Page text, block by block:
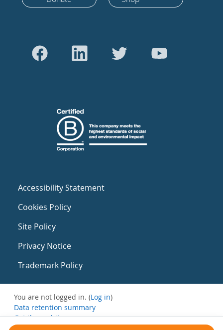
Accessibility Statement
Cookies Policy
Site Policy
Privacy Notice
Trademark Policy
You are not logged in. (Log in)
Data retention summary
Get the mobile app